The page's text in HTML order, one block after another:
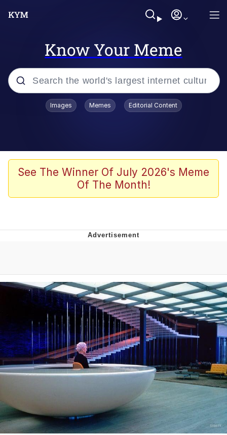
Know Your Meme
Popular searches
Colonel Toad
Quiet On the Creek
Evelyn Smith Smiling /
Evelynsmithhhhh Stare
My Father-In-Law Is A Builder / We
Can't, We Don't Know How To Do It
Jacob Batalon CEO of Sex
Topiary
Images Memes Editorial Content
See The Winner Of July 2026's Meme
Of The Month!